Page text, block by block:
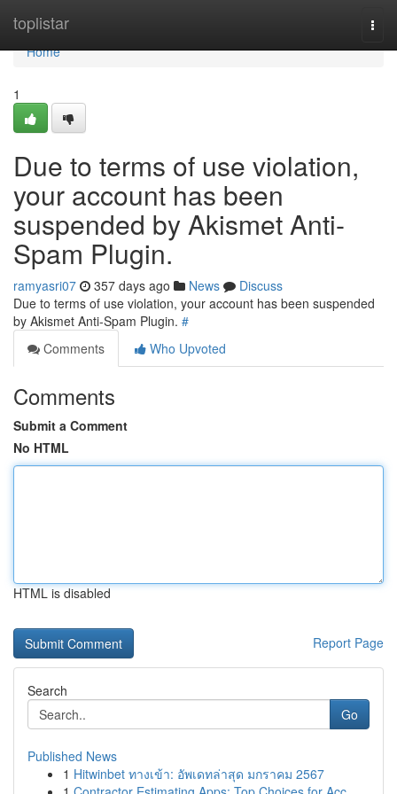
toplistar
Home
Home
1
Due to terms of use violation,
your account has been
suspended by Akismet Anti-
Spam Plugin.
ramyasri07 357 days ago News
Discuss
Due to terms of use violation, your account has been suspended
by Akismet Anti-Spam Plugin. #
Comments
Who Upvoted
Comments
Submit a Comment
No HTML
HTML is disabled
Report Page
Search
Go
Published News
1 Hitwinbet ทางเข้า: อัพเดทล่าสุด มกราคม 2567